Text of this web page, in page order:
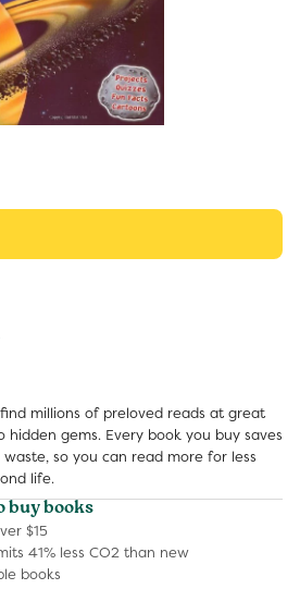
millions of preloved reads at great
hidden gems. Every book you buy saves
so you can read more for less
life.
buy books
$15
41% less CO2 than new
books